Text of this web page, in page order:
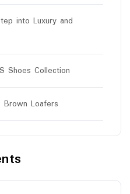
into Luxury and
Shoes Collection
Loafers